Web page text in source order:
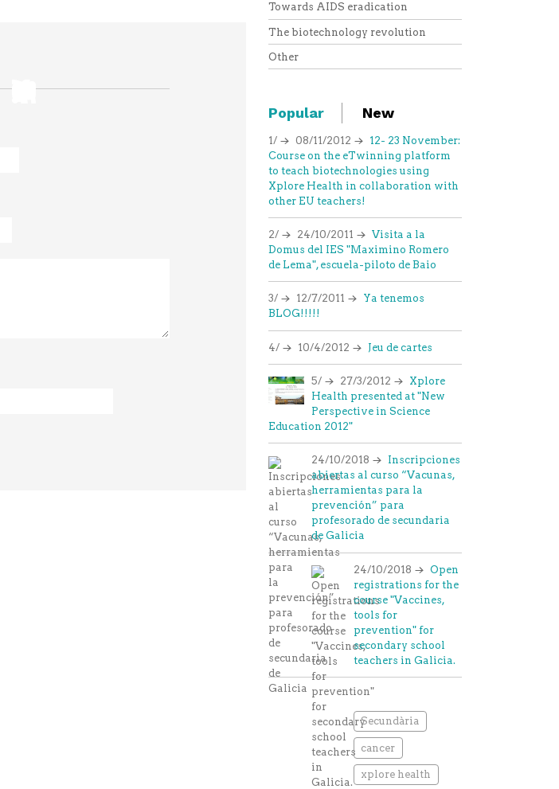
Towards AIDS eradication
The biotechnology revolution
Other
Popular New
1/ 08/11/2012
12- 23 November:
Course on the eTwinning platform
to teach biotechnologies using
Xplore Health in collaboration with
other EU teachers!
2/ 24/10/2011
Visita a la
Domus del IES "Maximino Romero
de Lema", escuela-piloto de Baio
3/ 12/7/2011
Ya tenemos
BLOG!!!!!
4/ 10/4/2012 Jeu de cartes
5/ 27/3/2012
Xplore
Health presented at "New
Perspective in Science
Education 2012"
24/10/2018
Inscripciones
abiertas al curso “Vacunas,
herramientas para la
prevención” para
profesorado de secundaria
de Galicia
24/10/2018
Open
registrations for the
course "Vaccines,
tools for
prevention" for
secondary school
teachers in Galicia.
Secundària
cancer
xplore health